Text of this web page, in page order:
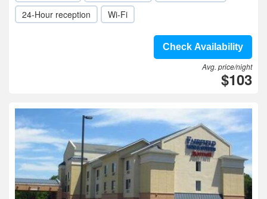
24-Hour reception
Wi-Fi
Check Availability
Avg. price/night
$103